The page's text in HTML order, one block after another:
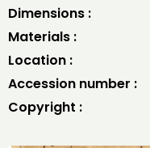
Dimensions :
Materials :
Location :
Accession number :
Copyright :